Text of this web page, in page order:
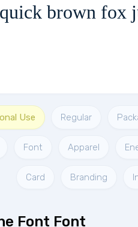
brown fox
Use Regular
Font Apparel
Card Branding
Font Font